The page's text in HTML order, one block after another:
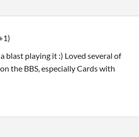
blast playing it :) Loved several of
the BBS, especially Cards with